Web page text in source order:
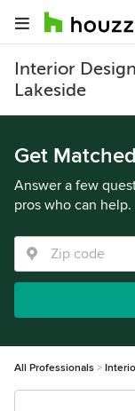
Interior
Lakeside
Get
Answer a few
pros who can help.
All Professionals